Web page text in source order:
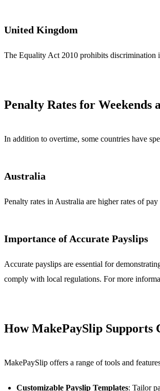
United Kingdom
The Equality Act 2010 prohibits discrimination
Penalty Rates for Weekends
In addition to overtime, some countries have
Australia
Penalty rates in Australia are higher rates of
Importance of Accurate Payslips
Accurate payslips are essential for
comply with local regulations. For more
How MakePaySlip Supports
MakePaySlip offers a range of tools and
Customizable Payslip Templates: Tailor